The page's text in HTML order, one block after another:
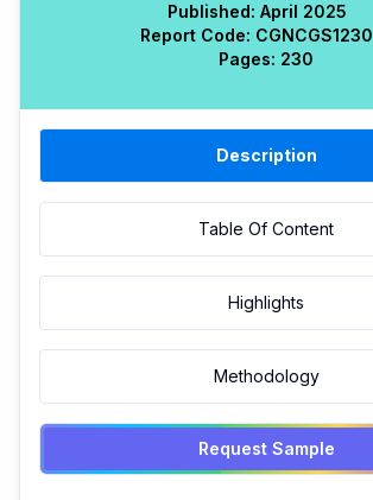
Published: April 2025
Report Code: CGNCGS1230
Pages: 230
Description
Table Of Content
Highlights
Methodology
Request Sample